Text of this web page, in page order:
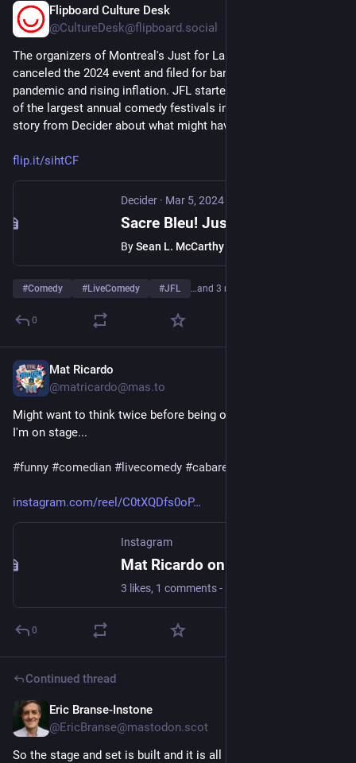
Flipboard Culture Desk
@CultureDesk@flipboard.social
The organizers of Montreal's Just for Laughs festival have
canceled the 2024 event and filed for bankruptcy, blaming the
pandemic and rising inflation. JFL started in 1983 and is one
of the largest annual comedy festivals in the world. Here's a
story from Decider about what might have gone wrong.
flip.it/sihtCF
Decider · Mar 5, 2024
BySean L. McCarthy
#Comedy #LiveComedy #JFL …and 3 more
0
Mat Ricardo
@matricardo@mas.to
Might want to think twice before being on your phone while
I'm on stage...
#funny #comedian # livecomedy #cabaret
instagram.com/reel/C0tXQDfs0oP
Instagram
0
Continued thread
Eric Branse-Instone
@EricBranse@mastodon.scot
So the stage and set is built and it is all becoming very real!